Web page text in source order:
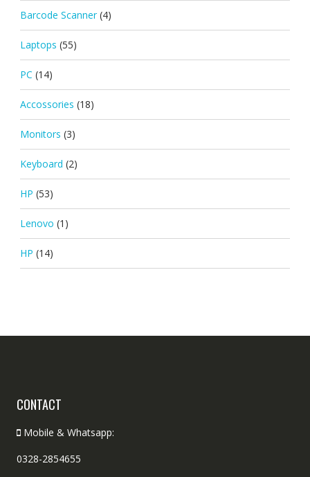
Barcode Scanner (4)
Laptops (55)
PC (14)
Accossories (18)
Monitors (3)
Keyboard (2)
HP (53)
Lenovo (1)
HP (14)
CONTACT
Mobile & Whatsapp:
0328-2854655